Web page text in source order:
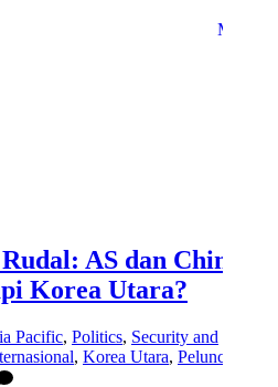
Menu
AS dan China
Korea Utara?
Pacific, Politics, Security and
, Korea Utara, Peluncuran